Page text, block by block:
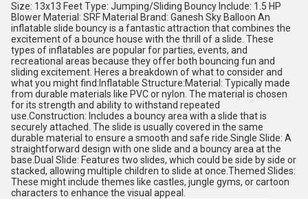
Size: 13x13 Feet Type: Jumping/Sliding Bouncy Include: 1.5 HP
Blower Material: SRF Material Brand: Ganesh Sky Balloon An
inflatable slide bouncy is a fantastic attraction that combines the
excitement of a bounce house with the thrill of a slide. These
types of inflatables are popular for parties, events, and
recreational areas because they offer both bouncing fun and
sliding excitement. Heres a breakdown of what to consider and
what you might find:Inflatable Structure:Material: Typically made
from durable materials like PVC or nylon. The material is chosen
for its strength and ability to withstand repeated
use.Construction: Includes a bouncy area with a slide that is
securely attached. The slide is usually covered in the same
durable material to ensure a smooth and safe ride.Single Slide: A
straightforward design with one slide and a bouncy area at the
base.Dual Slide: Features two slides, which could be side by side or
stacked, allowing multiple children to slide at once.Themed Slides:
These might include themes like castles, jungle gyms, or cartoon
characters to enhance the visual appeal.